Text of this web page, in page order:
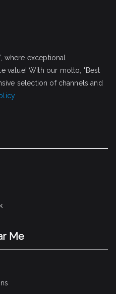
where exceptional
value! With our motto, "Best
selection of channels and
Me